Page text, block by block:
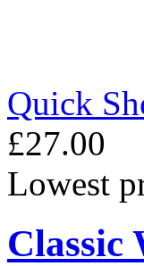
Quick
£27.00
Lowest
Classic